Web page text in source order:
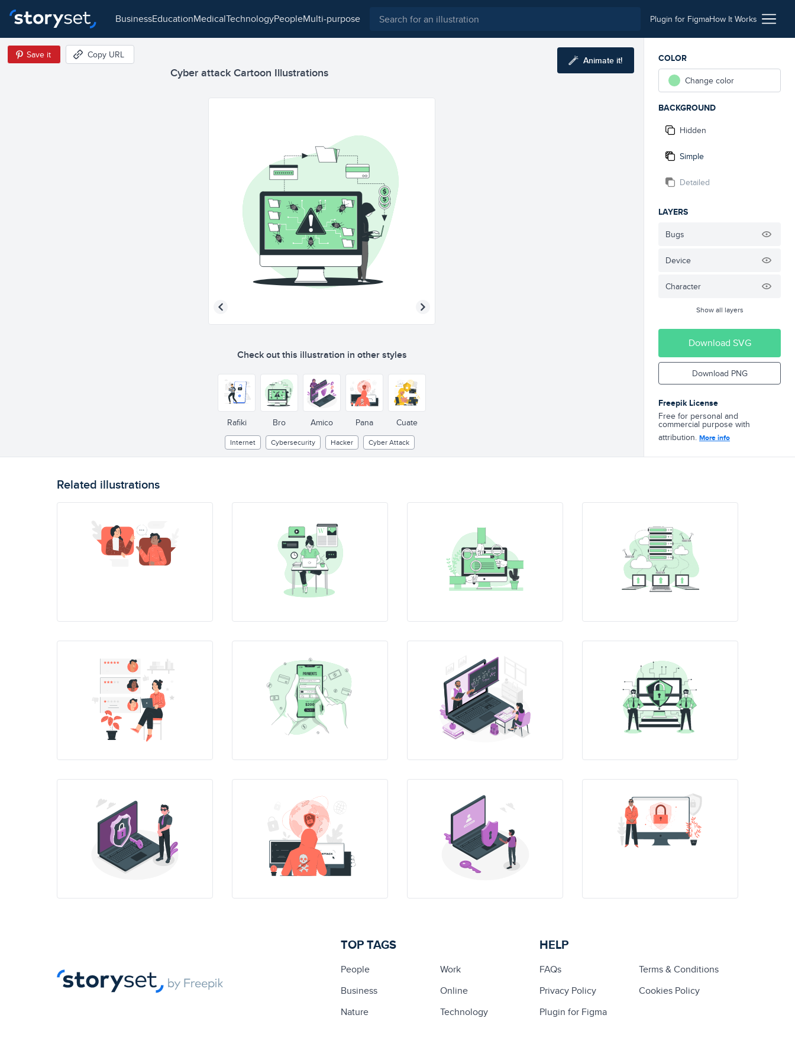
business education medical technology people multi-purpose Plugin for FigmaHow It Works
Cyber attack Cartoon Illustrations
Save it Copy URL Animate it!
Check out this illustration in other styles
Rafiki Bro Amico Pana Cuate
Internet Cybersecurity Hacker Cyber Attack
COLOR
Change color
BACKGROUND
Hidden
Simple
Detailed
LAYERS
Bugs
Device
Character
Show all layers
Download SVG
Download PNG
Freepik License
Free for personal and
commercial purpose with
attribution. More info
Related illustrations
TOP TAGS
People
Work
Business
Online
Nature
Technology
HELP
FAQs
Terms & Conditions
Privacy Policy
Cookies Policy
Plugin for Figma